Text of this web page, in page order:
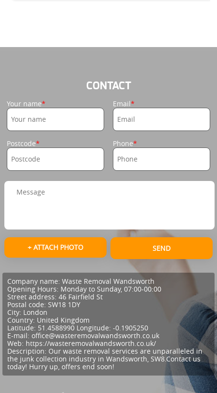
CONTACT
Your name Email
Postcode Phone
+ ATTACH PHOTO SEND
Company name: Waste Removal Wandsworth
Opening Hours: Monday to Sunday, 07:00-00:00
Street address: 46 Fairfield St
Postal code: SW18 1DY
City: London
Country: United Kingdom
Latitude: 51.4588990 Longitude: -0.1905250
E-mail: office@wasteremovalwandsworth.co.uk
Web: https://wasteremovalwandsworth.co.uk/
Description: Our waste removal services are unparalleled in
the junk collection industry in Wandsworth, SW8.Contact us
today! Hurry up, offers end soon!